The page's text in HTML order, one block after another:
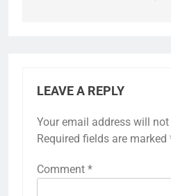
LEAVE A REPLY
Your email address will
Required fields are marked
Comment *